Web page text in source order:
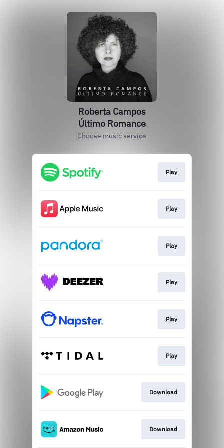
Roberta Campos
Último Romance
Choose music service
Play
Play
Play
Play
Play
Play
Download
Download